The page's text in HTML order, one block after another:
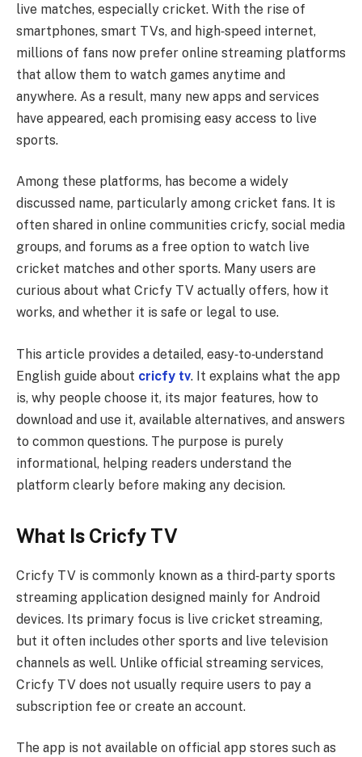
live matches, especially cricket. With the rise of
smartphones, smart TVs, and high‑speed internet,
millions of fans now prefer online streaming platforms
that allow them to watch games anytime and
anywhere. As a result, many new apps and services
have appeared, each promising easy access to live
sports.
Among these platforms, has become a widely
discussed name, particularly among cricket fans. It is
often shared in online communities cricfy, social media
groups, and forums as a free option to watch live
cricket matches and other sports. Many users are
curious about what Cricfy TV actually offers, how it
works, and whether it is safe or legal to use.
This article provides a detailed, easy‑to‑understand
English guide about cricfy tv. It explains what the app
is, why people choose it, its major features, how to
download and use it, available alternatives, and answers
to common questions. The purpose is purely
informational, helping readers understand the
platform clearly before making any decision.
What Is Cricfy TV
Cricfy TV is commonly known as a third‑party sports
streaming application designed mainly for Android
devices. Its primary focus is live cricket streaming,
but it often includes other sports and live television
channels as well. Unlike official streaming services,
Cricfy TV does not usually require users to pay a
subscription fee or create an account.
The app is not available on official app stores such as